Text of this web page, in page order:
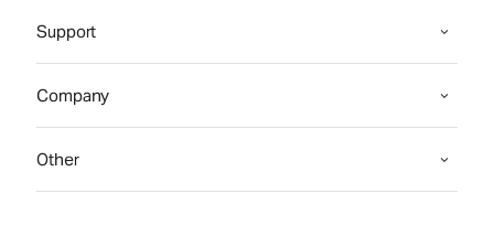
Support
Company
Other